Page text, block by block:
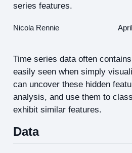
series features.
Nicola Rennie
Time series data often
easily seen when simply
can uncover these hidden
analysis, and use them to
exhibit similar features.
Data